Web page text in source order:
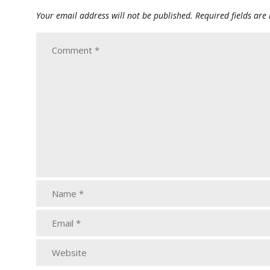
Your email address will not be published. Required fields are